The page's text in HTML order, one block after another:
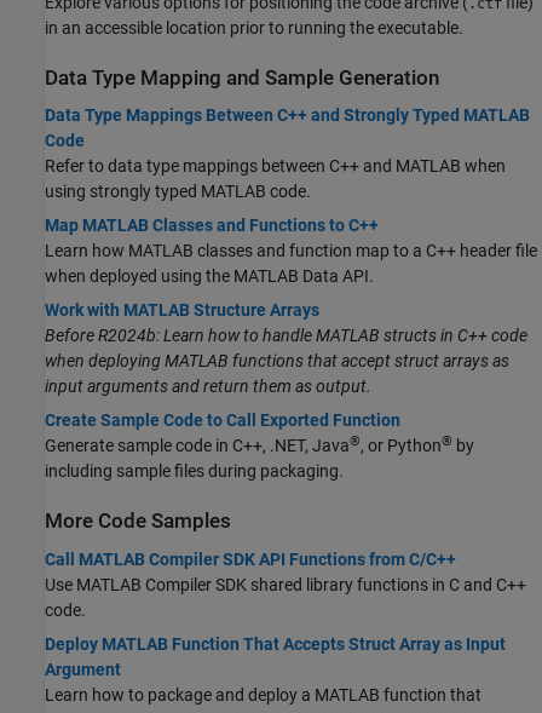
.ctf
in an accessible location prior to running the executable.
Data Type Mapping and Sample Generation
Data Type Mappings Between C++ and Strongly Typed MATLAB
Code
Refer to data type mappings between C++ and MATLAB when
using strongly typed MATLAB code.
Map MATLAB Classes and Functions to C++
Learn how MATLAB classes and function map to a C++ header file
when deployed using the MATLAB Data API.
Work with MATLAB Structure Arrays
Before R2024b: Learn how to handle MATLAB structs in C++ code
when deploying MATLAB functions that accept struct arrays as
input arguments and return them as output.
Create Sample Code to Call Exported Function
Generate sample code in C++, .NET, Java®, or Python® by
including sample files during packaging.
More Code Samples
Call MATLAB Compiler SDK API Functions from C/C++
Use MATLAB Compiler SDK shared library functions in C and C++
code.
Deploy MATLAB Function That Accepts Struct Array as Input
Argument
Learn how to package and deploy a MATLAB function that